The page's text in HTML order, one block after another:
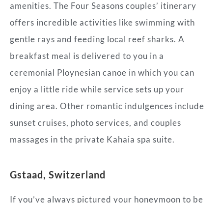
amenities. The Four Seasons couples’ itinerary
offers incredible activities like swimming with
gentle rays and feeding local reef sharks. A
breakfast meal is delivered to you in a
ceremonial Ploynesian canoe in which you can
enjoy a little ride while service sets up your
dining area. Other romantic indulgences include
sunset cruises, photo services, and couples
massages in the private Kahaia spa suite.
Gstaad, Switzerland
If you’ve always pictured your honeymoon to be